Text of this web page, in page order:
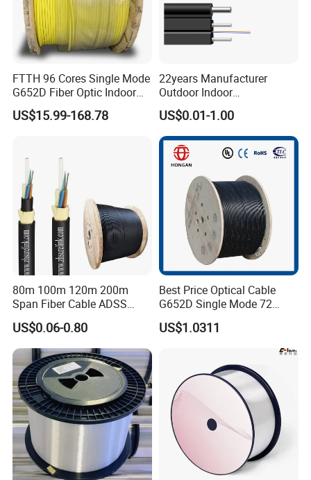
FTTH 96 Cores Single Mode
G652D Fiber Optic Indoor
Cable
US$15.99-168.78
22years Manufacturer
Outdoor Indoor
Optical/Optic Fiber FTTH
Drop Cable with Anatel
Certificate
US$0.01-1.00
80m 100m 120m 200m
Span Fiber Cable ADSS
Optical Single Jacket ADSS
Aramid Yarn Fiber Optic
Cable Optic Fibre Cable
ADSS
US$0.06-0.80
Best Price Optical Cable
G652D Single Mode 72
Fiber G Y F T a for Duct
Aerial
US$1.0311